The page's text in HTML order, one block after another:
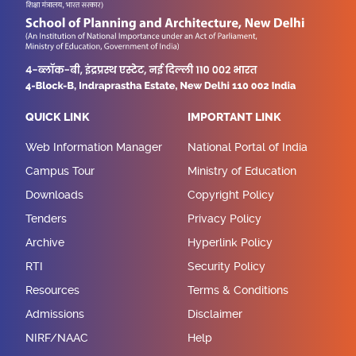
QUICK LINK
Web Information Manager
Campus Tour
Downloads
Tenders
Archive
RTI
Resources
Admissions
NIRF/NAAC
IMPORTANT LINK
National Portal of India
Ministry of Education
Copyright Policy
Privacy Policy
Hyperlink Policy
Security Policy
Terms & Conditions
Disclaimer
Help